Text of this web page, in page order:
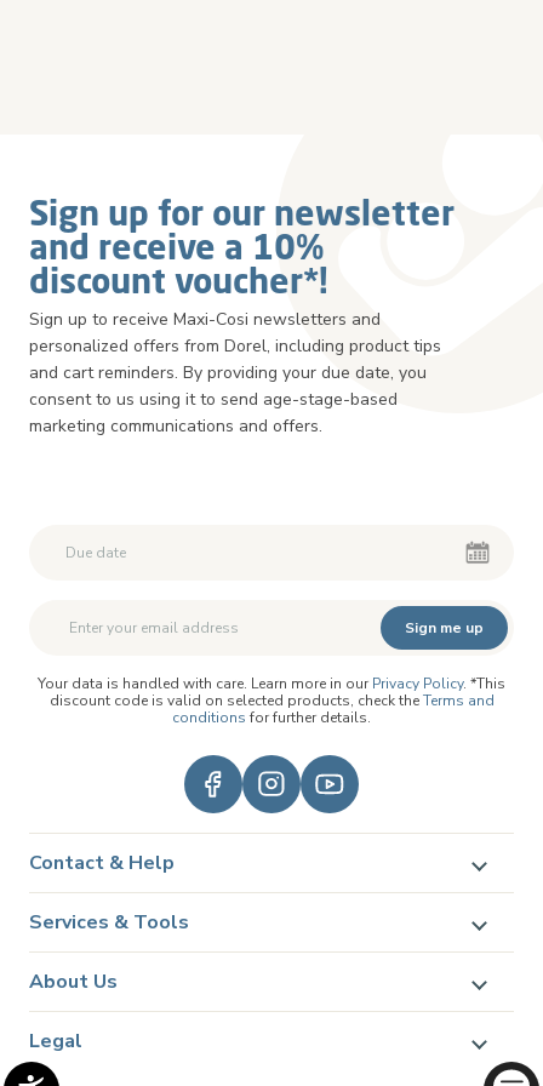
Sign up for our newsletter
and receive a 10%
discount voucher*!
Sign up to receive Maxi-Cosi newsletters and
personalized offers from Dorel, including product tips
and cart reminders. By providing your due date, you
consent to us using it to send age-stage-based
marketing communications and offers.
Second First Name
Sign me up
Your data is handled with care. Learn more in our Privacy Policy. *This
discount code is valid on selected products, check theTerms and
conditions for further details.
Contact & Help
Services & Tools
About Us
Legal